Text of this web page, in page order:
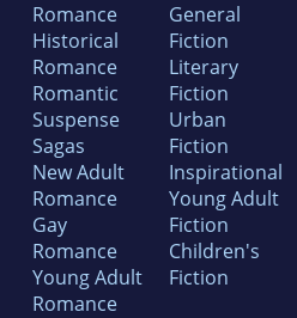
Romance
Historical
Romance
Romantic
Suspense
Sagas
New Adult
Romance
Gay
Romance
Young Adult
Romance
General
Fiction
Literary
Fiction
Urban
Fiction
Inspirational
Young Adult
Fiction
Children's
Fiction